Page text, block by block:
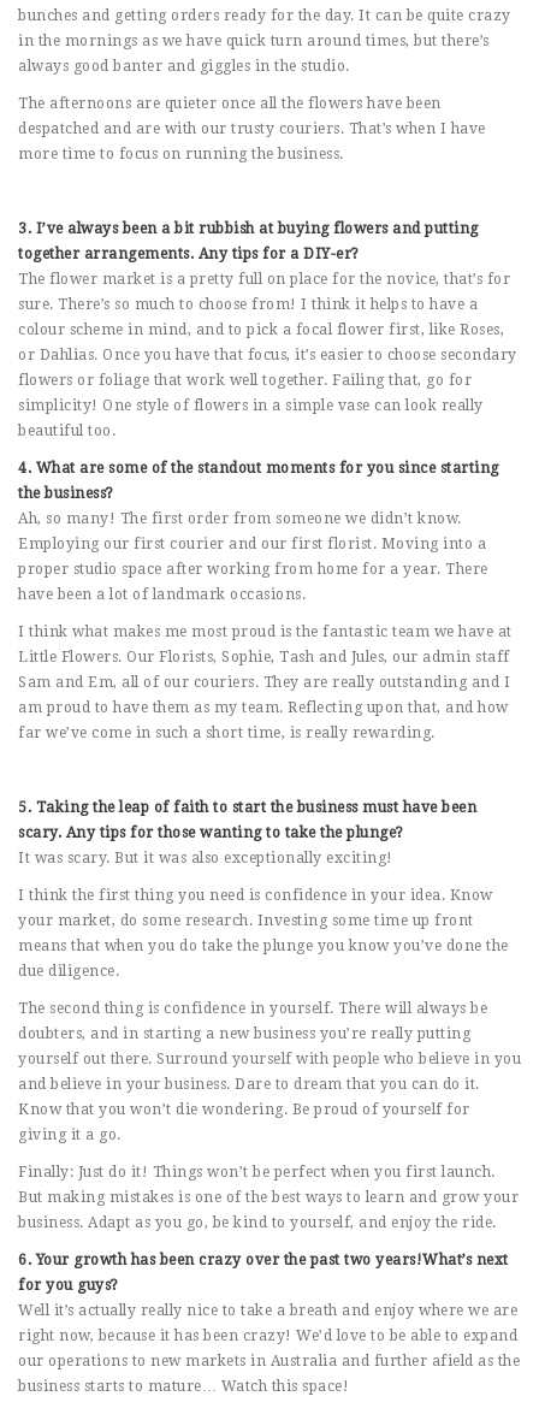
bunches and getting orders ready for the day. It can be quite crazy
in the mornings as we have quick turn around times, but there’s
always good banter and giggles in the studio.
The afternoons are quieter once all the flowers have been
despatched and are with our trusty couriers. That’s when I have
more time to focus on running the business.
3. I’ve always been a bit rubbish at buying flowers and putting
together arrangements. Any tips for a DIY-er?
The flower market is a pretty full on place for the novice, that’s for
sure. There’s so much to choose from! I think it helps to have a
colour scheme in mind, and to pick a focal flower first, like Roses,
or Dahlias. Once you have that focus, it’s easier to choose secondary
flowers or foliage that work well together. Failing that, go for
simplicity! One style of flowers in a simple vase can look really
beautiful too.
4. What are some of the standout moments for you since starting
the business?
Ah, so many! The first order from someone we didn’t know.
Employing our first courier and our first florist. Moving into a
proper studio space after working from home for a year. There
have been a lot of landmark occasions.
I think what makes me most proud is the fantastic team we have at
Little Flowers. Our Florists, Sophie, Tash and Jules, our admin staff
Sam and Em, all of our couriers. They are really outstanding and I
am proud to have them as my team. Reflecting upon that, and how
far we’ve come in such a short time, is really rewarding.
5. Taking the leap of faith to start the business must have been
scary. Any tips for those wanting to take the plunge?
It was scary. But it was also exceptionally exciting!
I think the first thing you need is confidence in your idea. Know
your market, do some research. Investing some time up front
means that when you do take the plunge you know you’ve done the
due diligence.
The second thing is confidence in yourself. There will always be
doubters, and in starting a new business you’re really putting
yourself out there. Surround yourself with people who believe in you
and believe in your business. Dare to dream that you can do it.
Know that you won’t die wondering. Be proud of yourself for
giving it a go.
Finally: Just do it! Things won’t be perfect when you first launch.
But making mistakes is one of the best ways to learn and grow your
business. Adapt as you go, be kind to yourself, and enjoy the ride.
6. Your growth has been crazy over the past two years!What’s next
for you guys?
Well it’s actually really nice to take a breath and enjoy where we are
right now, because it has been crazy! We’d love to be able to expand
our operations to new markets in Australia and further afield as the
business starts to mature… Watch this space!